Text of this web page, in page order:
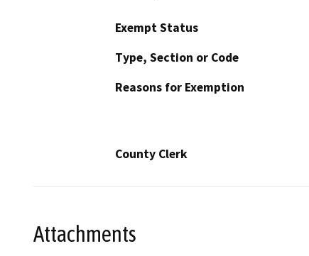
Exempt Status
Type, Section or Code
Reasons for Exemption
County Clerk
Attachments